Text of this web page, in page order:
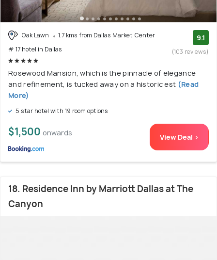
Oak Lawn
1.7 kms from Dallas Market Center
# 17 hotel in Dallas
9.1
(103 reviews)
Rosewood Mansion, which is the pinnacle of elegance
and refinement, is tucked away on a historic est (Read
More)
5 star hotel with 19 room options
$1,500 onwards View Deal >
18. Residence Inn by Marriott Dallas at The
Canyon